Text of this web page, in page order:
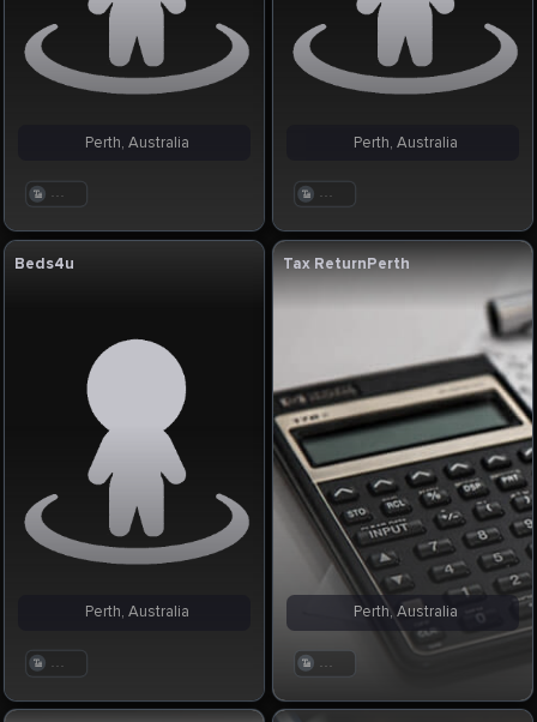
. . .
Perth, Australia
. . .
Perth, Australia
Beds4u
. . .
Perth, Australia
Tax ReturnPerth
. . .
Perth, Australia